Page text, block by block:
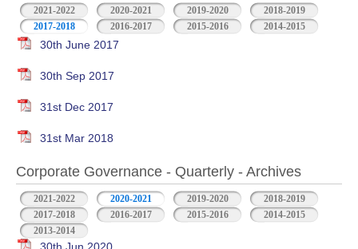
2021-2022 2020-2021 2019-2020
2018-2019
2017-2018
2016-2017 2015-2016 2014-2015
30th June 2017
30th Sep 2017
31st Dec 2017
31st Mar 2018
Corporate Governance - Quarterly - Archives
2021-2022 2020-2021 2019-2020
2018-2019
2017-2018
2016-2017 2015-2016
2014-2015
2013-2014